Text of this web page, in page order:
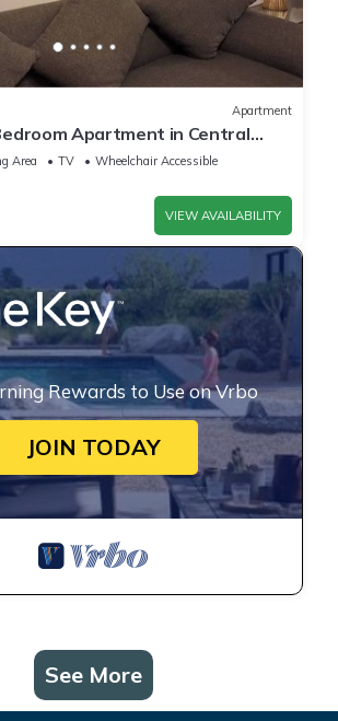
Apartment
Apartment in Central
View
Area TV
Wheelchair Accessible
VIEW AVAILABILITY
Rewards to Use on Vrbo
JOIN TODAY
See More